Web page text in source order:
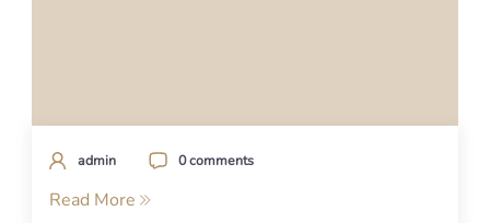
admin 0 comments
Read More